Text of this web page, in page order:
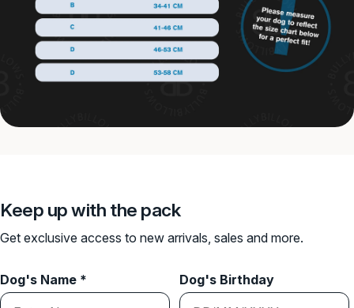
Keep up with the pack
Get exclusive access to new arrivals, sales and more.
Dog's Name * Dog's Birthday